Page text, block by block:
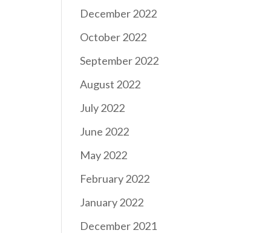
December 2022
October 2022
September 2022
August 2022
July 2022
June 2022
May 2022
February 2022
January 2022
December 2021